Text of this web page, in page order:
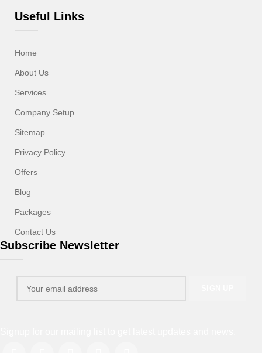
Useful Links
Home
About Us
Services
Company Setup
Sitemap
Privacy Policy
Offers
Blog
Packages
Contact Us
Subscribe Newsletter